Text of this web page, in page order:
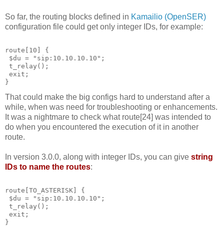
So far, the routing blocks defined in Kamailio (OpenSER)
configuration file could get only integer IDs, for example:
route[10] {
$du = "sip:10.10.10.10";
t_relay();
exit;
}
That could make the big configs hard to understand after a
while, when was need for troubleshooting or enhancements.
It was a nightmare to check what route[24] was intended to
do when you encountered the execution of it in another
route.
In version 3.0.0, along with integer IDs, you can give string
IDs to name the routes:
route[TO_ASTERISK] {
$du = "sip:10.10.10.10";
t_relay();
exit;
}